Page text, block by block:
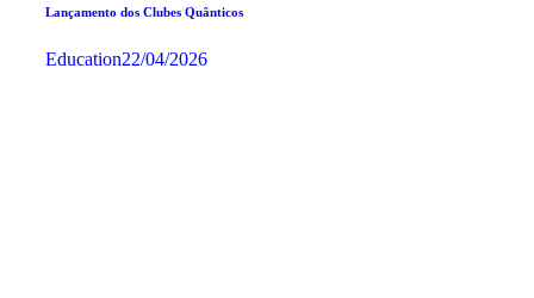
Lançamento dos Clubes Quânticos
Education22/04/2026